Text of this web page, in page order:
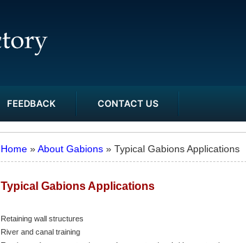
FEEDBACK CONTACT US
Home »About Gabions » Typical Gabions Applications
Typical Gabions Applications
Retaining wall structures
River and canal training